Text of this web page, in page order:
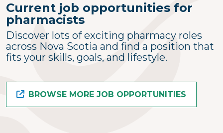
Current job opportunities for
pharmacists
Discover lots of exciting pharmacy roles
across Nova Scotia and find a position that
fits your skills, goals, and lifestyle.
BROWSE MORE JOB OPPORTUNITIES